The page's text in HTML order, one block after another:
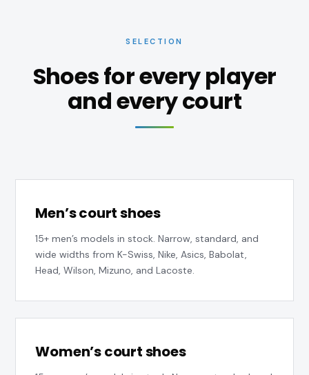
SELECTION
Shoes for every player
and every court
Men’s court shoes
15+ men’s models in stock. Narrow, standard, and
wide widths from K-Swiss, Nike, Asics, Babolat,
Head, Wilson, Mizuno, and Lacoste.
Women’s court shoes